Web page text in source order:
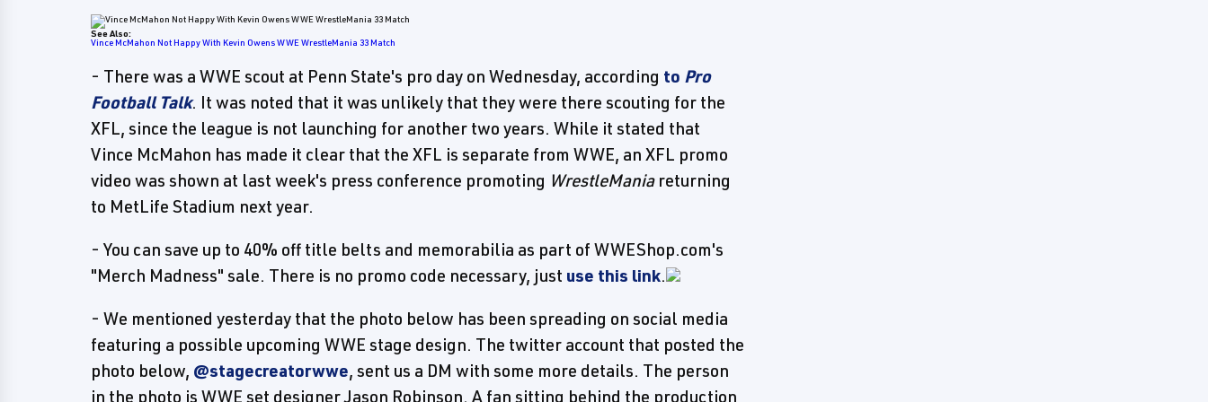
See Also:
Vince McMahon Not Happy With Kevin Owens WWE WrestleMania 33 Match
- There was a WWE scout at Penn State's pro day on Wednesday, according to Pro
Football Talk. It was noted that it was unlikely that they were there scouting for the
XFL, since the league is not launching for another two years. While it stated that
Vince McMahon has made it clear that the XFL is separate from WWE, an XFL promo
video was shown at last week's press conference promoting WrestleManiareturning
to MetLife Stadium next year.
- You can save up to 40% off title belts and memorabilia as part of WWEShop.com's
"Merch Madness" sale. There is no promo code necessary, just use this link.
- We mentioned yesterday that the photo below has been spreading on social media
featuring a possible upcoming WWE stage design. The twitter account that posted the
photo below, @stagecreatorwwe, sent us a DM with some more details. The person
in the photo is WWE set designer Jason Robinson. A fan sitting behind the production